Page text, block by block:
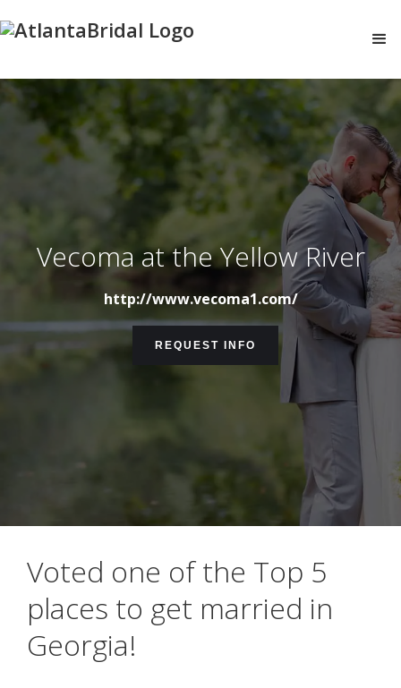
Vecoma at the Yellow River
http://www.vecoma1.com/
REQUEST INFO
Voted one of the Top 5
places to get married in
Georgia!